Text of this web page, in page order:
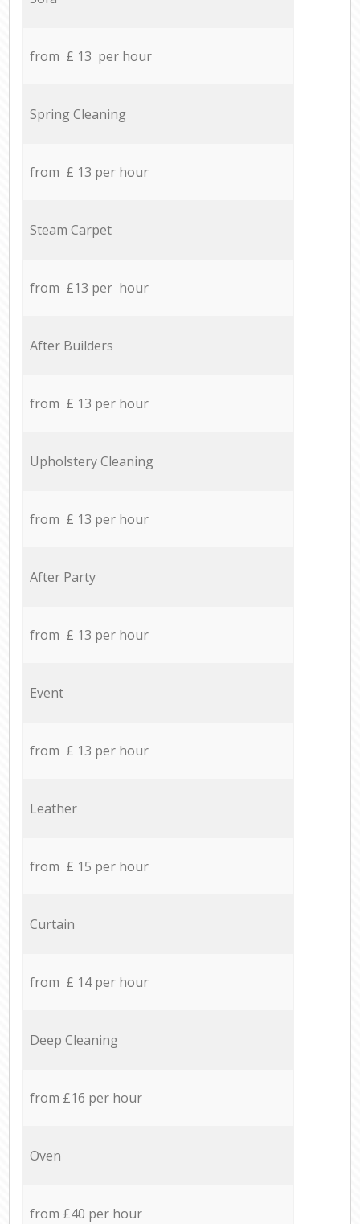
from £ 13 per hour
Spring Cleaning
from £ 13 per hour
Steam Carpet
from £13 per hour
After Builders
from £ 13 per hour
Upholstery Cleaning
from £ 13 per hour
After Party
from £ 13 per hour
Event
from £ 13 per hour
Leather
from £ 15 per hour
Curtain
from £ 14 per hour
Deep Cleaning
from £16 per hour
Oven
from £40 per hour